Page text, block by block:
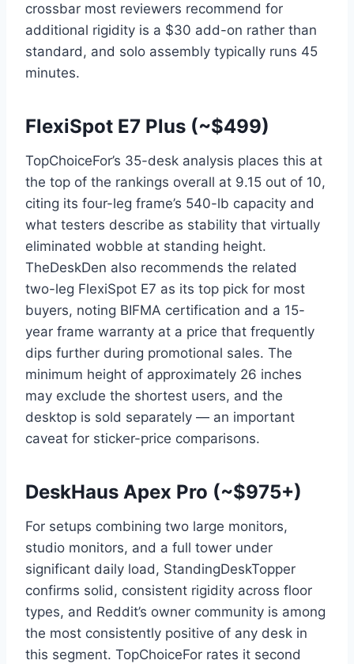
crossbar most reviewers recommend for
additional rigidity is a $30 add-on rather than
standard, and solo assembly typically runs 45
minutes.
FlexiSpot E7 Plus (~$499)
TopChoiceFor’s 35-desk analysis places this at
the top of the rankings overall at 9.15 out of 10,
citing its four-leg frame’s 540-lb capacity and
what testers describe as stability that virtually
eliminated wobble at standing height.
TheDeskDen also recommends the related
two-leg FlexiSpot E7 as its top pick for most
buyers, noting BIFMA certification and a 15-
year frame warranty at a price that frequently
dips further during promotional sales. The
minimum height of approximately 26 inches
may exclude the shortest users, and the
desktop is sold separately — an important
caveat for sticker-price comparisons.
DeskHaus Apex Pro (~$975+)
For setups combining two large monitors,
studio monitors, and a full tower under
significant daily load, StandingDeskTopper
confirms solid, consistent rigidity across floor
types, and Reddit’s owner community is among
the most consistently positive of any desk in
this segment. TopChoiceFor rates it second